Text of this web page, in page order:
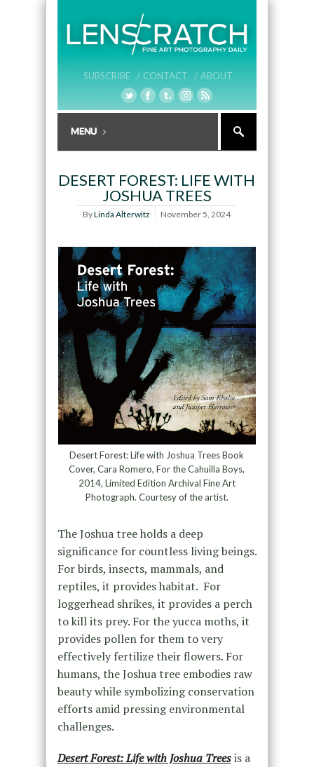
SUBSCRIBE / CONTACT / ABOUT
DESERT FOREST: LIFE WITH
JOSHUA TREES
ByLinda Alterwitz November 5, 2024
Desert Forest: Life with Joshua Trees Book
Cover, Cara Romero, For the Cahuilla Boys,
2014, Limited Edition Archival Fine Art
Photograph. Courtesy of the artist.
The Joshua tree holds a deep
significance for countless living beings.
For birds, insects, mammals, and
reptiles, it provides habitat. For
loggerhead shrikes, it provides a perch
to kill its prey. For the yucca moths, it
provides pollen for them to very
effectively fertilize their flowers. For
humans, the Joshua tree embodies raw
beauty while symbolizing conservation
efforts amid pressing environmental
challenges.
Desert Forest: Life with Joshua Treesis a